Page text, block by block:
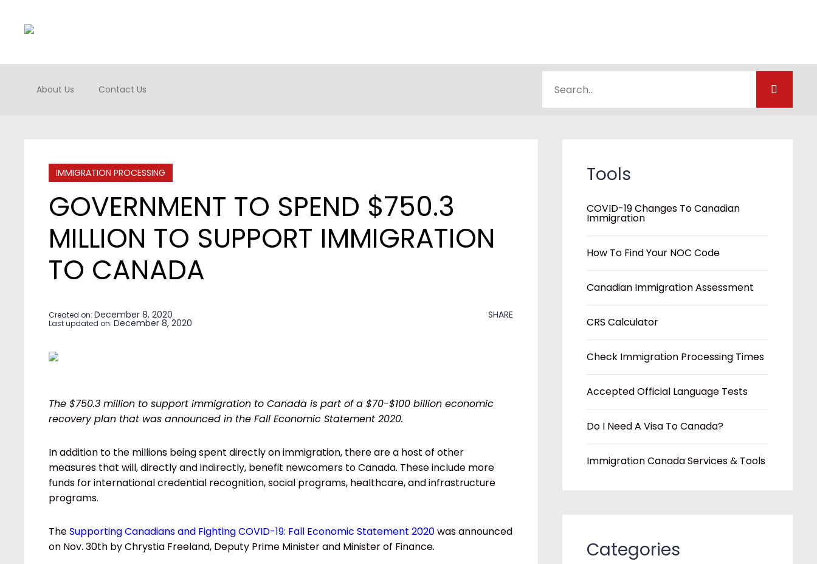
About Us Contact Us
IMMIGRATION PROCESSING
GOVERNMENT TO SPEND $750.3
MILLION TO SUPPORT IMMIGRATION
TO CANADA
Created on: December 8, 2020
Last updated on: December 8, 2020
SHARE
The $750.3 million to support immigration to Canada is part of a $70-$100 billion economic
recovery plan that was announced in the Fall Economic Statement 2020.
In addition to the millions being spent directly on immigration, there are a host of other
measures that will, directly and indirectly, benefit newcomers to Canada. These include more
funds for international credential recognition, social programs, healthcare, and infrastructure
programs.
TheSupporting Canadians and Fighting COVID-19: Fall Economic Statement 2020was announced
on Nov. 30th by Chrystia Freeland, Deputy Prime Minister and Minister of Finance.
Tools
COVID-19 Changes To Canadian
Immigration
How To Find Your NOC Code
Canadian Immigration Assessment
CRS Calculator
Check Immigration Processing Times
Accepted Official Language Tests
Do I Need A Visa To Canada?
Immigration Canada Services & Tools
Categories